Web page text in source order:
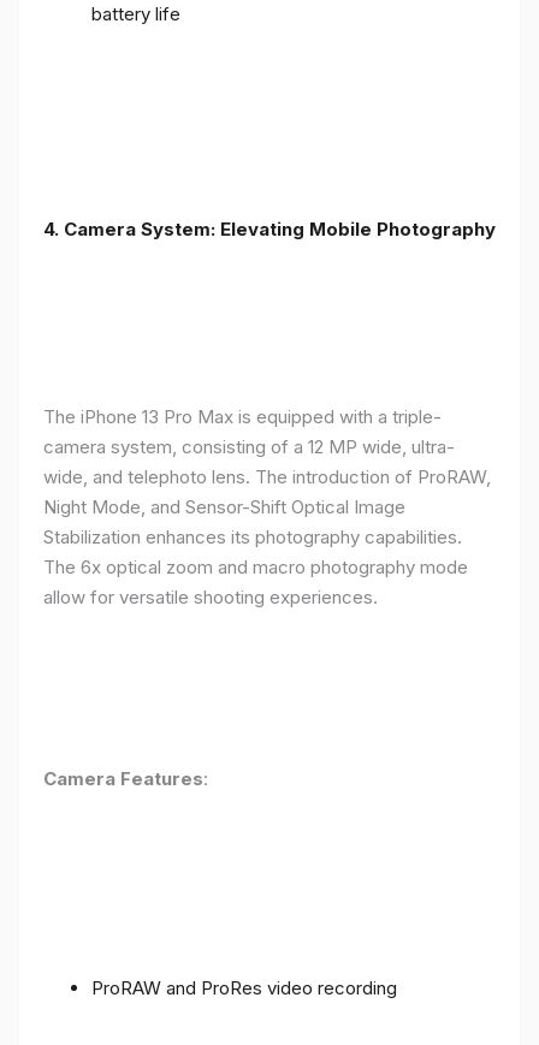
battery life
4. Camera System: Elevating Mobile Photography
The iPhone 13 Pro Max is equipped with a triple-
camera system, consisting of a 12 MP wide, ultra-
wide, and telephoto lens. The introduction of ProRAW,
Night Mode, and Sensor-Shift Optical Image
Stabilization enhances its photography capabilities.
The 6x optical zoom and macro photography mode
allow for versatile shooting experiences.
Camera Features:
ProRAW and ProRes video recording